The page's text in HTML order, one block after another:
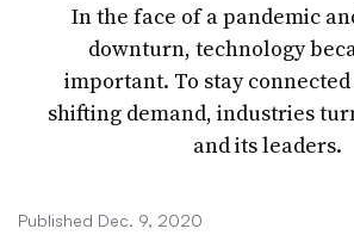
In the face of a pandemic
downturn, technology
important. To stay
shifting demand, industries
and its leaders.
Published Dec. 9, 2020